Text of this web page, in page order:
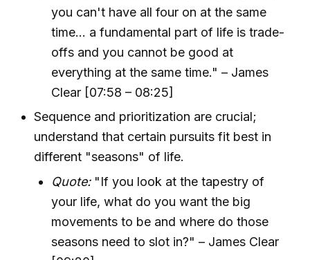
you can't have all four on at the same
time... a fundamental part of life is trade-
offs and you cannot be good at
everything at the same time." – James
Clear [07:58 – 08:25]
Sequence and prioritization are crucial;
understand that certain pursuits fit best in
different "seasons" of life.
Quote:"If you look at the tapestry of
your life, what do you want the big
movements to be and where do those
seasons need to slot in?" – James Clear